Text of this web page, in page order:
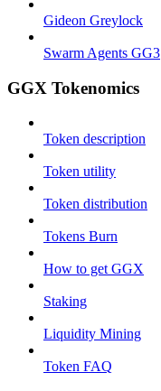
Gideon Greylock
Swarm Agents GG3
GGX Tokenomics
Token description
Token utility
Token distribution
Tokens Burn
How to get GGX
Staking
Liquidity Mining
Token FAQ